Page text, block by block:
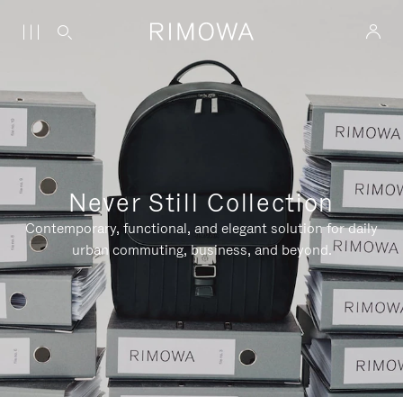
Never Still Collection
Contemporary, functional, and elegant solution for daily
urban commuting, business, and beyond.